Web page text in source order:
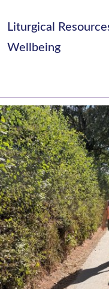
Liturgical
Wellbeing